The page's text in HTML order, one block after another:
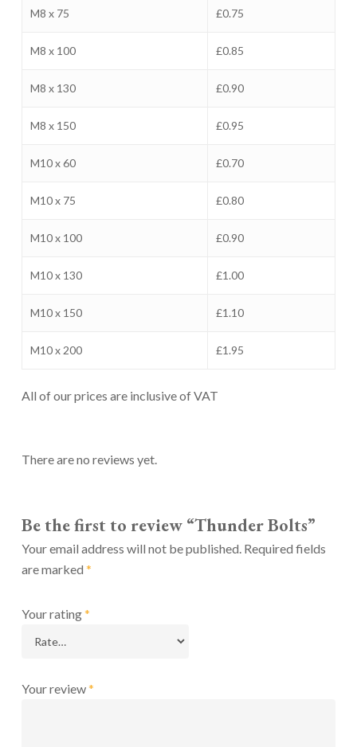
M8 x 75 £0.75
M8 x 100 £0.85
M8 x 130 £0.90
M8 x 150 £0.95
M10 x 60 £0.70
M10 x 75 £0.80
M10 x 100 £0.90
M10 x 130 £1.00
M10 x 150 £1.10
M10 x 200 £1.95
All of our prices are inclusive of VAT
There are no reviews yet.
Be the first to review “Thunder Bolts”
Your email address will not be published. Required fields
are marked *
Your rating*
Your review*